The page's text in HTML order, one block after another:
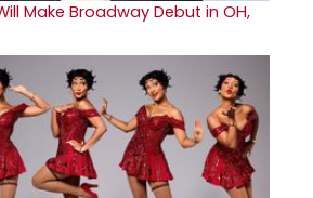
Make Broadway Debut in OH,